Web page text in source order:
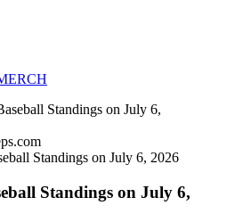
Standings on July 6, 2026
Standings on July 6,